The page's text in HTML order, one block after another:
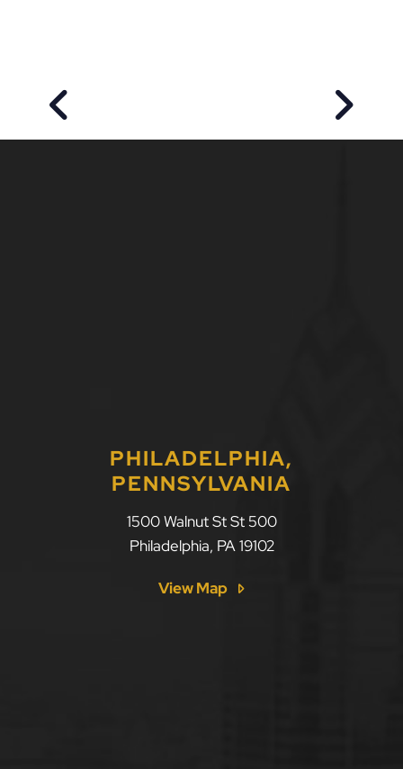
PREVIOUS POST NEXT
PHILADELPHIA,
PENNSYLVANIA
1500 Walnut St St 500
Philadelphia, PA 19102
View Map